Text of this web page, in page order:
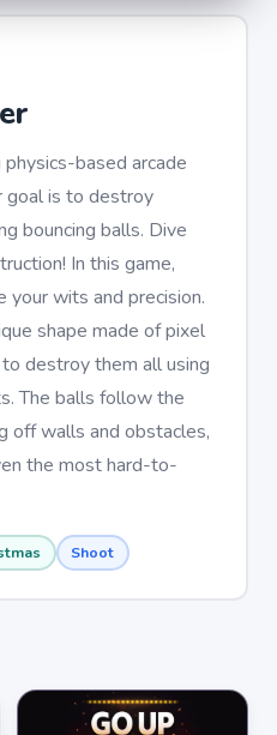
based arcade
goal is to destroy
bouncing balls. Dive
In this game,
your wits and precision.
shape made of pixel
destroy them all using
The balls follow the
off walls and obstacles,
the most hard-to-
Shoot